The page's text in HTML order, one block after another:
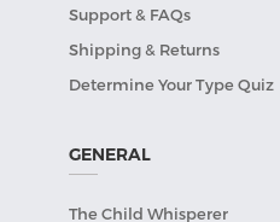
Support & FAQs
Shipping & Returns
Determine Your Type Quiz
GENERAL
The Child Whisperer